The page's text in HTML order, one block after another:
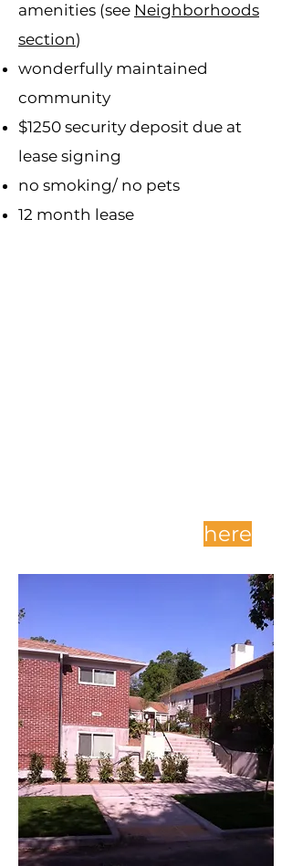
amenities (see Neighborhoods
section)
wonderfully maintained
community
$1250 security deposit due at
lease signing
no smoking/ no pets
12 month lease
here